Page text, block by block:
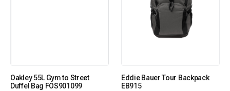
Oakley 55L Gym to Street
Duffel Bag FOS901099
Eddie Bauer Tour Backpack
EB915